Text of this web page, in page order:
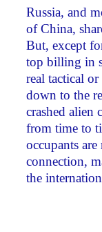
Russia, and
of China,
But, except
top billing in
real tactical
down to the
crashed alien
from time to
occupants
connection,
the